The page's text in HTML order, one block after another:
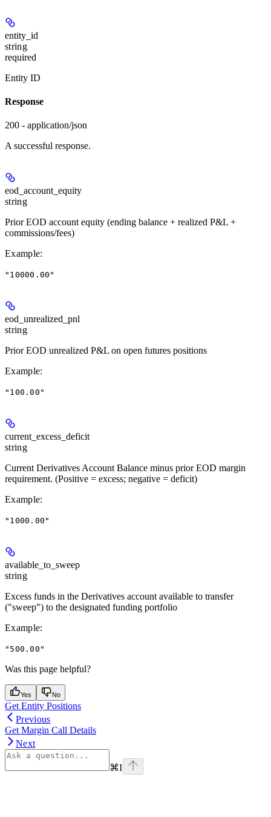
entity_id
string
required
Entity ID
Response
200 - application/json
A successful response.
eod_account_equity
string
Prior EOD account equity (ending balance + realized P&L +
commissions/fees)
Example:
"10000.00"
eod_unrealized_pnl
string
Prior EOD unrealized P&L on open futures positions
Example:
"100.00"
current_excess_deficit
string
Current Derivatives Account Balance minus prior EOD margin
requirement. (Positive = excess; negative = deficit)
Example:
"1000.00"
available_to_sweep
string
Excess funds in the Derivatives account available to transfer
("sweep") to the designated funding portfolio
Example:
"500.00"
Was this page helpful?
Yes No
Get Entity Positions
Previous
Get Margin Call Details
Next
⌘I